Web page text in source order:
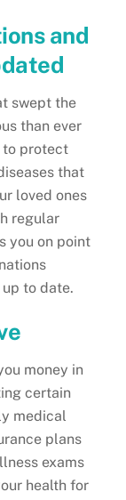
and
swept the
than ever
to protect
that
loved ones
regular
you on point
to date.
money in
certain
medical
plans
exams
health for